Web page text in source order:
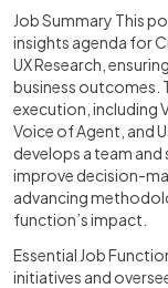
Job Summary This
insights agenda for
UX Research,
business outcomes.
execution, including
Voice of Agent, and
develops a team and
improve decision-
advancing
function’s impact.
Essential Job
initiatives and